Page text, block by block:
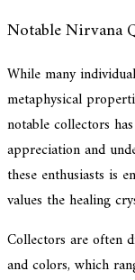
Notable Nirvana
While many
metaphysical
notable collectors
appreciation and
these enthusiasts is
values the healing
Collectors are often
and colors, which